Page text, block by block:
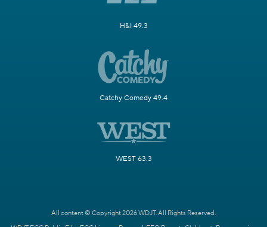
H&I 49.3
Catchy Comedy 49.4
WEST 63.3
All content © Copyright 2026 WDJT. All Rights Reserved.